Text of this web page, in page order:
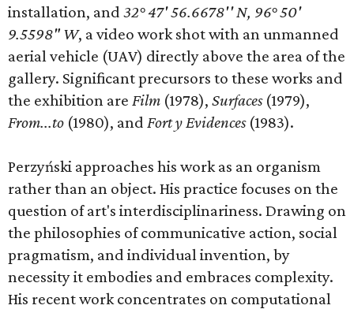
installation, and 32° 47' 56.6678'' N, 96° 50'
9.5598" W, a video work shot with an unmanned
aerial vehicle (UAV) directly above the area of the
gallery. Significant precursors to these works and
the exhibition are Film (1978), Surfaces (1979),
From...to (1980), and Forty Evidences(1983).
Perzyński approaches his work as an organism
rather than an object. His practice focuses on the
question of art's interdisciplinariness. Drawing on
the philosophies of communicative action, social
pragmatism, and individual invention, by
necessity it embodies and embraces complexity.
His recent work concentrates on computational